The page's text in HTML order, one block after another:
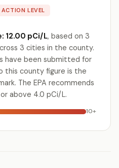
ACTION LEVEL
12.00 pCi/L, based on 3
3 cities in the county.
have been submitted for
this county figure is the
The EPA recommends
above 4.0 pCi/L.
10+